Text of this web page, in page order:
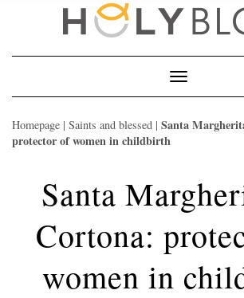
Toggle
Navigation
Homepage | Saints and blessed | Santa
protector of women in childbirth
Santa
Cortona:
women in